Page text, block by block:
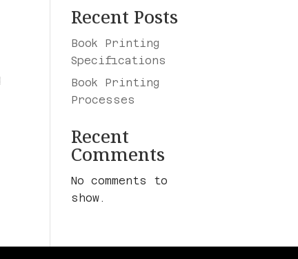
Recent Posts
Book Printing
Specifications
Book Printing
Processes
Recent
Comments
No comments to
show.